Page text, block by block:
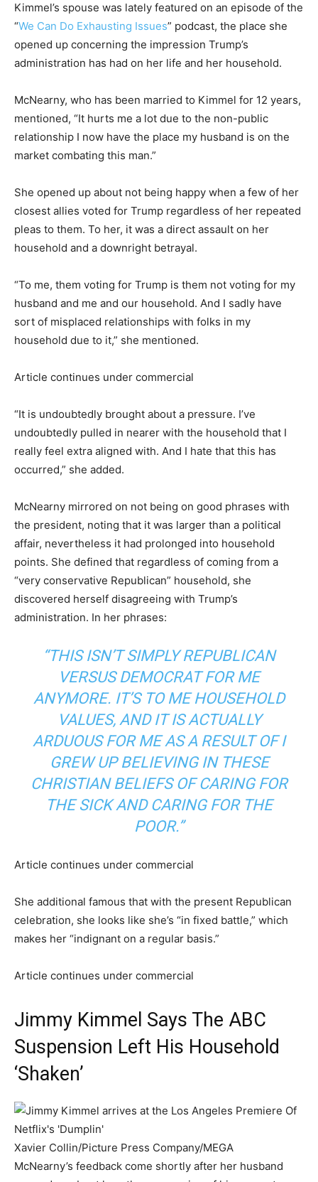
Kimmel’s spouse was lately featured on an episode of the
“We Can Do Exhausting Issues” podcast, the place she
opened up concerning the impression Trump’s
administration has had on her life and her household.
McNearny, who has been married to Kimmel for 12 years,
mentioned, “It hurts me a lot due to the non-public
relationship I now have the place my husband is on the
market combating this man.”
She opened up about not being happy when a few of her
closest allies voted for Trump regardless of her repeated
pleas to them. To her, it was a direct assault on her
household and a downright betrayal.
“To me, them voting for Trump is them not voting for my
husband and me and our household. And I sadly have
sort of misplaced relationships with folks in my
household due to it,” she mentioned.
Article continues under commercial
“It is undoubtedly brought about a pressure. I’ve
undoubtedly pulled in nearer with the household that I
really feel extra aligned with. And I hate that this has
occurred,” she added.
McNearny mirrored on not being on good phrases with
the president, noting that it was larger than a political
affair, nevertheless it had prolonged into household
points. She defined that regardless of coming from a
“very conservative Republican” household, she
discovered herself disagreeing with Trump’s
administration. In her phrases:
“THIS ISN’T SIMPLY REPUBLICAN
VERSUS DEMOCRAT FOR ME
ANYMORE. IT’S TO ME HOUSEHOLD
VALUES, AND IT IS ACTUALLY
ARDUOUS FOR ME AS A RESULT OF I
GREW UP BELIEVING IN THESE
CHRISTIAN BELIEFS OF CARING FOR
THE SICK AND CARING FOR THE
POOR.”
Article continues under commercial
She additional famous that with the present Republican
celebration, she looks like she’s “in fixed battle,” which
makes her “indignant on a regular basis.”
Article continues under commercial
Jimmy Kimmel Says The ABC
Suspension Left His Household
‘Shaken’
Xavier Collin/Picture Press Company/MEGA
McNearny’s feedback come shortly after her husband